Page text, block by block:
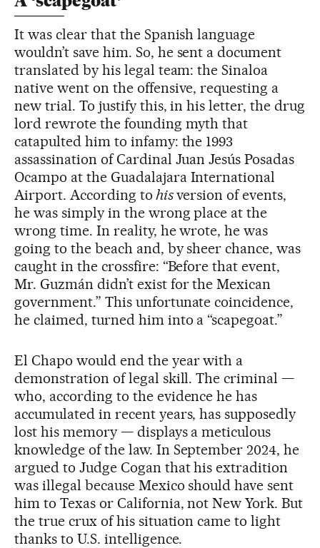
It was clear that the Spanish language
wouldn’t save him. So, he sent a document
translated by his legal team: the Sinaloa
native went on the offensive, requesting a
new trial. To justify this, in his letter, the drug
lord rewrote the founding myth that
catapulted him to infamy: the 1993
assassination of Cardinal Juan Jesús Posadas
Ocampo at the Guadalajara International
Airport. According to hisversion of events,
he was simply in the wrong place at the
wrong time. In reality, he wrote, he was
going to the beach and, by sheer chance, was
caught in the crossfire: “Before that event,
Mr. Guzmán didn’t exist for the Mexican
government.” This unfortunate coincidence,
he claimed, turned him into a “scapegoat.”
El Chapo would end the year with a
demonstration of legal skill. The criminal —
who, according to the evidence he has
accumulated in recent years, has supposedly
lost his memory — displays a meticulous
knowledge of the law. In September 2024, he
argued to Judge Cogan that his extradition
was illegal because Mexico should have sent
him to Texas or California, not New York. But
the true crux of his situation came to light
thanks to U.S. intelligence.